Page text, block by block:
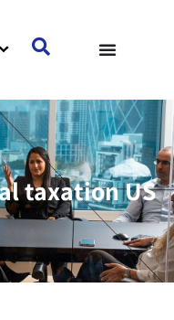
taxation US